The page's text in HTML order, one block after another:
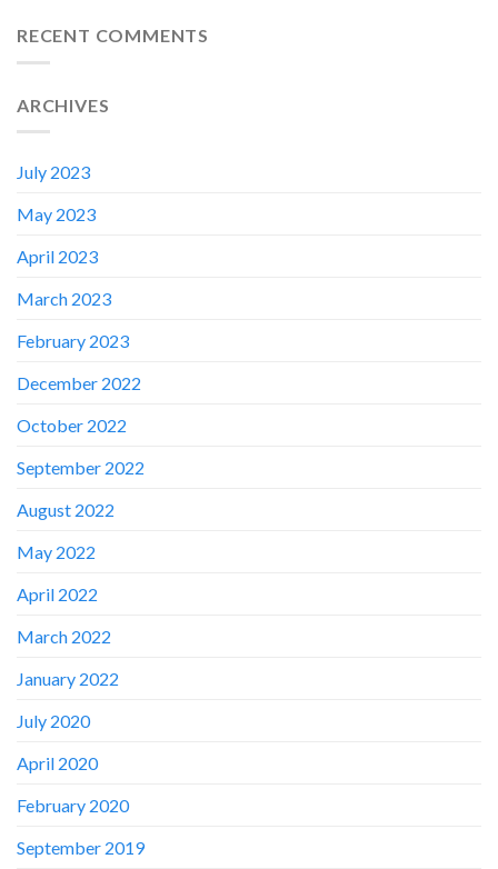
RECENT COMMENTS
ARCHIVES
July 2023
May 2023
April 2023
March 2023
February 2023
December 2022
October 2022
September 2022
August 2022
May 2022
April 2022
March 2022
January 2022
July 2020
April 2020
February 2020
September 2019